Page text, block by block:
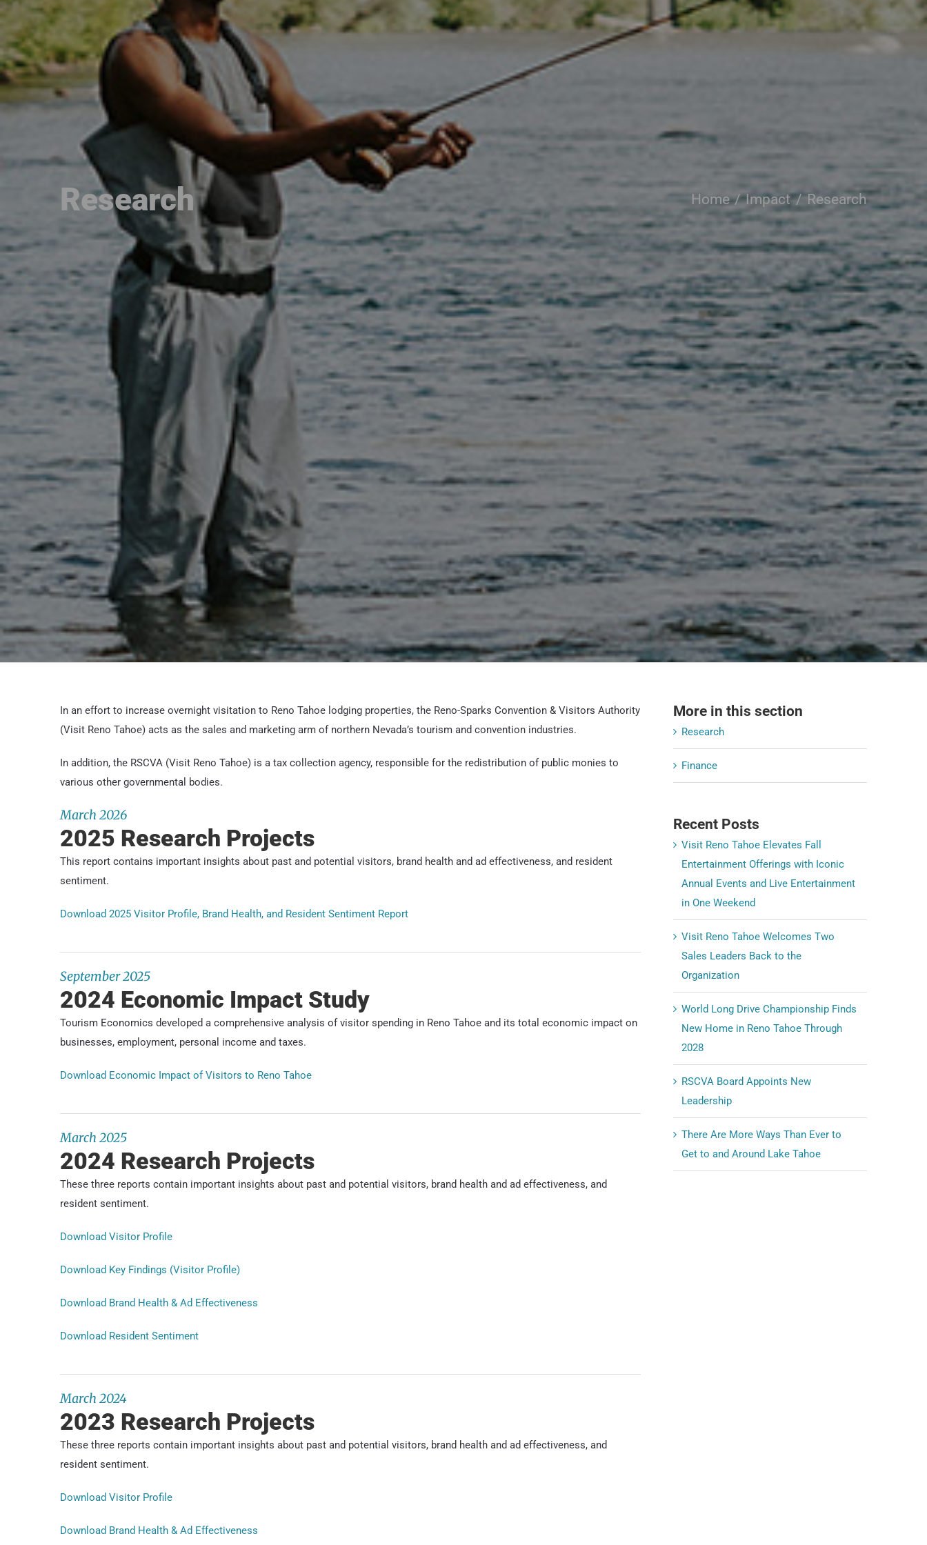
Research Home Impact Research
In an effort to increase overnight visitation to Reno Tahoe lodging properties, the Reno-Sparks Convention & Visitors Authority
(Visit Reno Tahoe) acts as the sales and marketing arm of northern Nevada’s tourism and convention industries.
In addition, the RSCVA (Visit Reno Tahoe) is a tax collection agency, responsible for the redistribution of public monies to
various other governmental bodies.
March 2026
2025 Research Projects
This report contains important insights about past and potential visitors, brand health and ad effectiveness, and resident
sentiment.
Download 2025 Visitor Profile, Brand Health, and Resident Sentiment Report
September 2025
2024 Economic Impact Study
Tourism Economics developed a comprehensive analysis of visitor spending in Reno Tahoe and its total economic impact on
businesses, employment, personal income and taxes.
Download Economic Impact of Visitors to Reno Tahoe
March 2025
2024 Research Projects
These three reports contain important insights about past and potential visitors, brand health and ad effectiveness, and
resident sentiment.
Download Visitor Profile
Download Key Findings (Visitor Profile)
Download Brand Health & Ad Effectiveness
Download Resident Sentiment
March 2024
2023 Research Projects
These three reports contain important insights about past and potential visitors, brand health and ad effectiveness, and
resident sentiment.
Download Visitor Profile
Download Brand Health & Ad Effectiveness
More in this section
Research
Finance
Recent Posts
Visit Reno Tahoe Elevates Fall
Entertainment Offerings with Iconic
Annual Events and Live Entertainment
in One Weekend
Visit Reno Tahoe Welcomes Two
Sales Leaders Back to the
Organization
World Long Drive Championship Finds
New Home in Reno Tahoe Through
2028
RSCVA Board Appoints New
Leadership
There Are More Ways Than Ever to
Get to and Around Lake Tahoe